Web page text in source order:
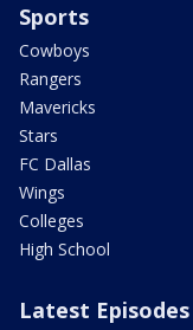
Sports
Cowboys
Rangers
Mavericks
Stars
FC Dallas
Wings
Colleges
High School
Latest Episodes